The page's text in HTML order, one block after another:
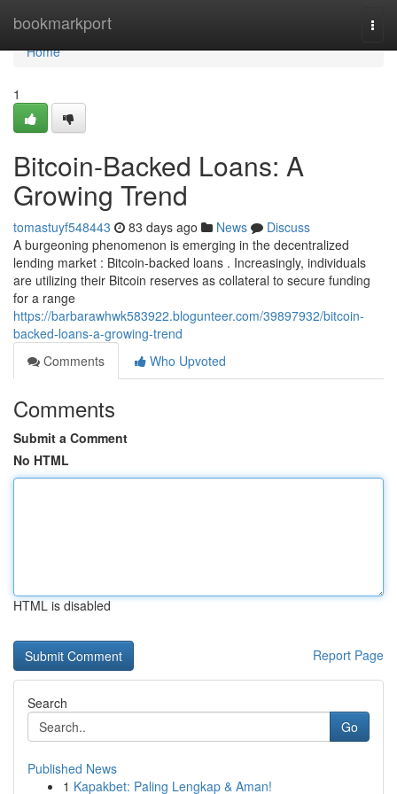
bookmarkport
Home
Home
1
Bitcoin-Backed Loans: A
Growing Trend
tomastuyf548443 83 days ago News
Discuss
A burgeoning phenomenon is emerging in the decentralized
lending market : Bitcoin-backed loans . Increasingly, individuals
are utilizing their Bitcoin reserves as collateral to secure funding
for a range
https://barbarawhwk583922.blogunteer.com/39897932/bitcoin-
backed-loans-a-growing-trend
Comments
Who Upvoted
Comments
Submit a Comment
No HTML
HTML is disabled
Report Page
Search
Go
Published News
1 Kapakbet: Paling Lengkap & Aman!